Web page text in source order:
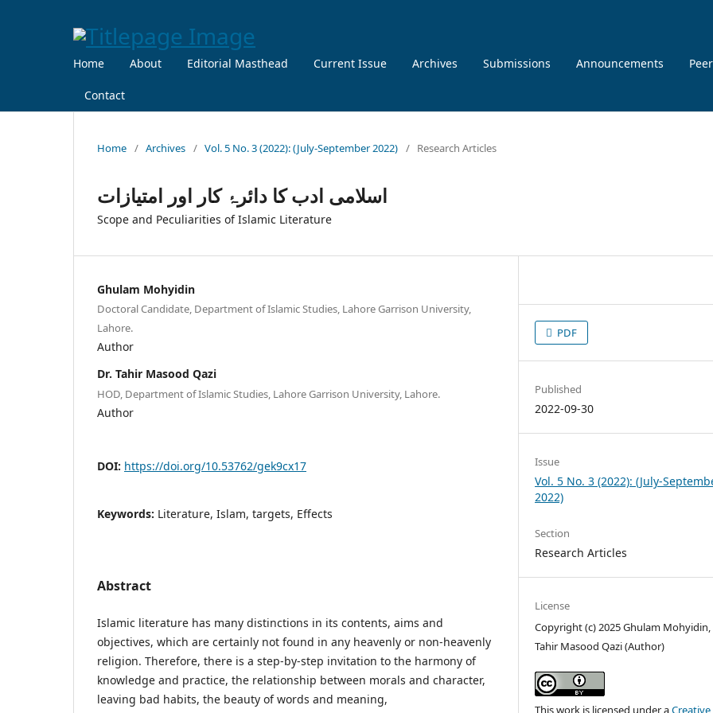
Home About Editorial Masthead Current Issue Archives Submissions Announcements
Contact
Home / Archives / Vol. 5 No. 3 (2022): (July-September 2022) / Research Articles
اسلامی ادب کا دائرۂ کار اور امتیازات
Scope and Peculiarities of Islamic Literature
Ghulam Mohyidin
Doctoral Candidate, Department of Islamic Studies, Lahore Garrison University,
Lahore.
Author
Dr. Tahir Masood Qazi
HOD, Department of Islamic Studies, Lahore Garrison University, Lahore.
Author
DOI: https://doi.org/10.53762/gek9cx17
Keywords: Literature, Islam, targets, Effects
Abstract
Islamic literature has many distinctions in its contents, aims and
objectives, which are certainly not found in any heavenly or non-heavenly
religion. Therefore, there is a step-by-step invitation to the harmony of
knowledge and practice, the relationship between morals and character,
leaving bad habits, the beauty of words and meaning,
PDF
Published
2022-09-30
Issue
Vol. 5 No. 3 (2022): (July-
2022)
Section
Research Articles
License
Copyright (c) 2025 Ghulam Mohyidin,
Tahir Masood Qazi (Author)
This work is licensed under aCreative